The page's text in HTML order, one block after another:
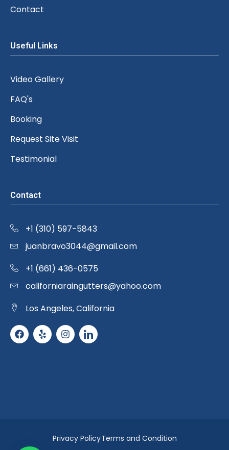
Contact
Useful Links
Video Gallery
FAQ's
Booking
Request Site Visit
Testimonial
Contact
+1 (310) 597-5843
juanbravo3044@gmail.com
+1 (661) 436-0575
californiaraingutters@yahoo.com
Los Angeles, California
Privacy PolicyTerms and Condition